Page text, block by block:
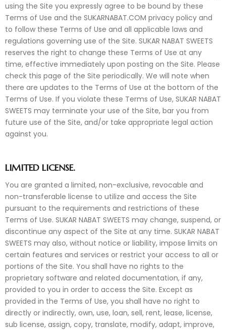
using the Site you expressly agree to be bound by these
Terms of Use and the SUKARNABAT.COM privacy policy and
to follow these Terms of Use and all applicable laws and
regulations governing use of the Site. SUKAR NABAT SWEETS
reserves the right to change these Terms of Use at any
time, effective immediately upon posting on the Site. Please
check this page of the Site periodically. We will note when
there are updates to the Terms of Use at the bottom of the
Terms of Use. If you violate these Terms of Use, SUKAR NABAT
SWEETS may terminate your use of the Site, bar you from
future use of the Site, and/or take appropriate legal action
against you.
LIMITED LICENSE.
You are granted a limited, non-exclusive, revocable and
non-transferable license to utilize and access the Site
pursuant to the requirements and restrictions of these
Terms of Use. SUKAR NABAT SWEETS may change, suspend, or
discontinue any aspect of the Site at any time. SUKAR NABAT
SWEETS may also, without notice or liability, impose limits on
certain features and services or restrict your access to all or
portions of the Site. You shall have no rights to the
proprietary software and related documentation, if any,
provided to you in order to access the Site. Except as
provided in the Terms of Use, you shall have no right to
directly or indirectly, own, use, loan, sell, rent, lease, license,
sub license, assign, copy, translate, modify, adapt, improve,